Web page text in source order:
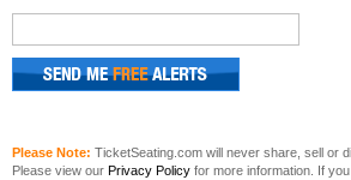
Please Note: TicketSeating.com will never share, sell or
Please view our Privacy Policy for more information. If